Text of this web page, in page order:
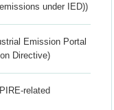
under IED))
Emission Portal
Directive)
related